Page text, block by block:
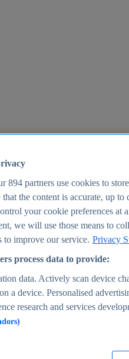
894 partners use cookies to
the content is accurate, up
your cookie preferences at
we will use those means to
to improve our service. Privacy
process data to provide:
data. Actively scan device
a device. Personalised
research and services